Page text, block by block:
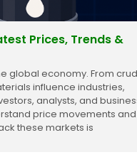
Prices, Trends &
global economy. From
influence industries,
analysts, and
price movements and
these markets is